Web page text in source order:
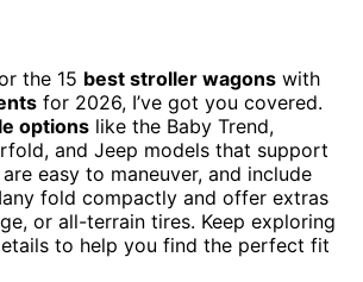
the 15 best stroller wagons with
for 2026, I’ve got you covered.
options like the Baby Trend,
and Jeep models that support
easy to maneuver, and include
fold compactly and offer extras
or all-terrain tires. Keep exploring
to help you find the perfect fit